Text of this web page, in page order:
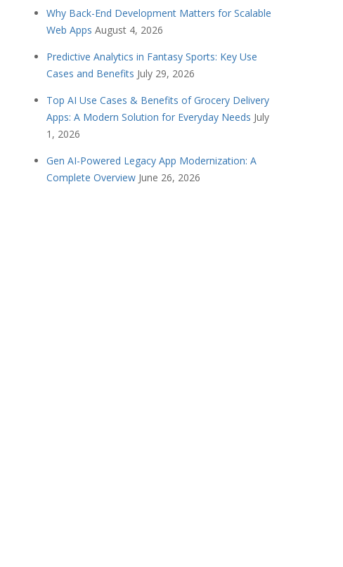
Why Back-End Development Matters for Scalable
Web Apps August 4, 2026
Predictive Analytics in Fantasy Sports: Key Use
Cases and Benefits July 29, 2026
Top AI Use Cases & Benefits of Grocery Delivery
Apps: A Modern Solution for Everyday Needs July
1, 2026
Gen AI-Powered Legacy App Modernization: A
Complete Overview June 26, 2026